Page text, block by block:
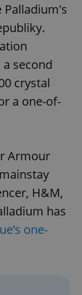
second
crystal
a one-of-
Armour
H&M,
has
one-